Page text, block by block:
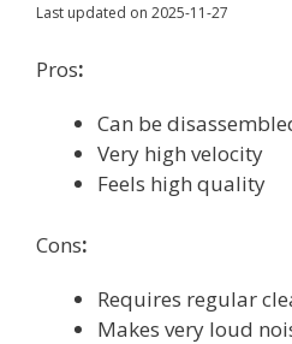
Last updated on 2025-11-27
Pros:
Can be
Very high velocity
Feels high quality
Cons:
Requires regular
Makes very loud